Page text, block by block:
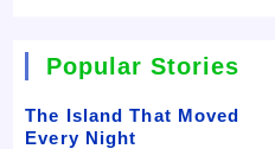
Popular Stories
The Island That Moved
Every Night